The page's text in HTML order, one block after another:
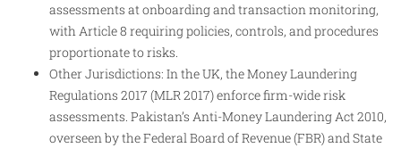
assessments at onboarding and transaction monitoring,
with Article 8 requiring policies, controls, and procedures
proportionate to risks.
Other Jurisdictions: In the UK, the Money Laundering
Regulations 2017 (MLR 2017) enforce firm-wide risk
assessments. Pakistan’s Anti-Money Laundering Act 2010,
overseen by the Federal Board of Revenue (FBR) and State